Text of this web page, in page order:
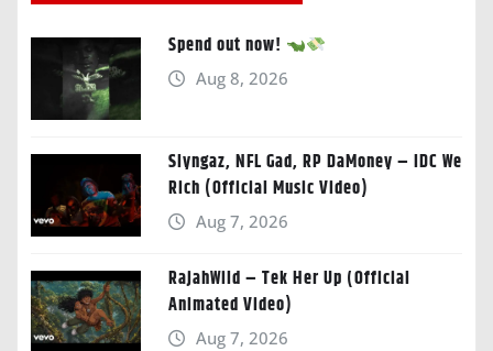
Spend out now!
Aug 8, 2026
Slyngaz, NFL Gad, RP DaMoney – IDC We
Rich (Official Music Video)
Aug 7, 2026
RajahWild – Tek Her Up (Official
Animated Video)
Aug 7, 2026